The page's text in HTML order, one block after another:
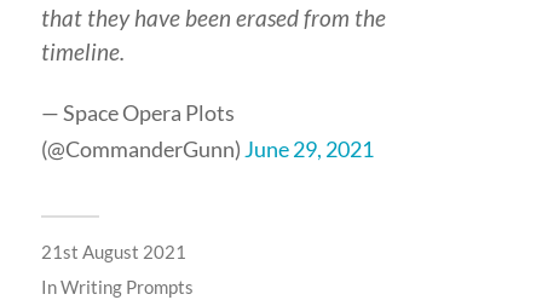
that they have been erased from the
timeline.
— Space Opera Plots
(@CommanderGunn) June 29, 2021
21st August 2021
InWriting Prompts